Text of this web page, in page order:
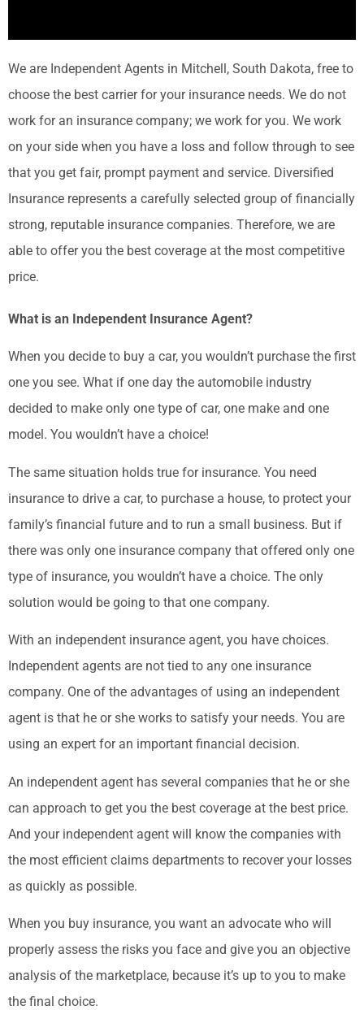
We are Independent Agents in Mitchell, South Dakota, free to
choose the best carrier for your insurance needs. We do not
work for an insurance company; we work for you. We work
on your side when you have a loss and follow through to see
that you get fair, prompt payment and service. Diversified
Insurance represents a carefully selected group of financially
strong, reputable insurance companies. Therefore, we are
able to offer you the best coverage at the most competitive
price.
What is an Independent Insurance Agent?
When you decide to buy a car, you wouldn’t purchase the first
one you see. What if one day the automobile industry
decided to make only one type of car, one make and one
model. You wouldn’t have a choice!
The same situation holds true for insurance. You need
insurance to drive a car, to purchase a house, to protect your
family’s financial future and to run a small business. But if
there was only one insurance company that offered only one
type of insurance, you wouldn’t have a choice. The only
solution would be going to that one company.
With an independent insurance agent, you have choices.
Independent agents are not tied to any one insurance
company. One of the advantages of using an independent
agent is that he or she works to satisfy your needs. You are
using an expert for an important financial decision.
An independent agent has several companies that he or she
can approach to get you the best coverage at the best price.
And your independent agent will know the companies with
the most efficient claims departments to recover your losses
as quickly as possible.
When you buy insurance, you want an advocate who will
properly assess the risks you face and give you an objective
analysis of the marketplace, because it’s up to you to make
the final choice.